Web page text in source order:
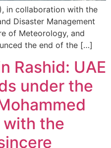
in collaboration with the
Disaster Management
of Meteorology, and
the end of the […]
Rashid: UAE
under the
with the